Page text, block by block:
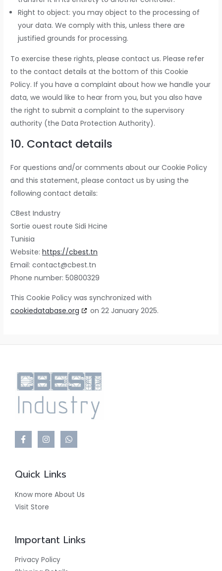
Right to object: you may object to the processing of
your data. We comply with this, unless there are
justified grounds for processing.
To exercise these rights, please contact us. Please refer
to the contact details at the bottom of this Cookie
Policy. If you have a complaint about how we handle your
data, we would like to hear from you, but you also have
the right to submit a complaint to the supervisory
authority (the Data Protection Authority).
10. Contact details
For questions and/or comments about our Cookie Policy
and this statement, please contact us by using the
following contact details:
CBest Industry
Sortie ouest route Sidi Hcine
Tunisia
Website:https://cbest.tn
Email:contact@cbest.tn
Phone number: 50800329
This Cookie Policy was synchronized with
cookiedatabase.org
on 22 January 2025.
Quick Links
Know more About Us
Visit Store
Important Links
Privacy Policy